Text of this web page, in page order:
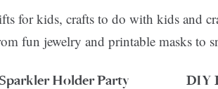
for kids, crafts to do with kids and
fun jewelry and printable masks to
Holder Party
DIY